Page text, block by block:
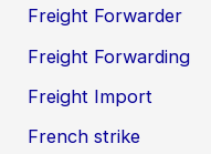
Freight Forwarder
Freight Forwarding
Freight Import
French strike